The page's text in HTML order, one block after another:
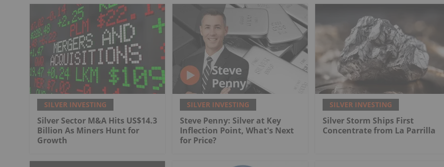
SILVER INVESTING
Silver Sector M&A Hits US$14.3
Billion As Miners Hunt for
Growth
SILVER INVESTING
Steve Penny: Silver at Key
Inflection Point, What's Next
for Price?
SILVER INVESTING
Silver Storm Ships First
Concentrate from La Parrilla